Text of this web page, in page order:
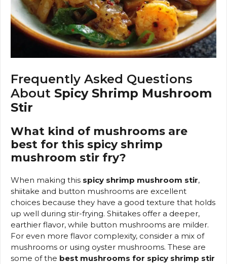
Frequently Asked Questions
About Spicy Shrimp Mushroom
Stir
What kind of mushrooms are
best for this spicy shrimp
mushroom stir fry?
When making this spicy shrimp mushroom stir,
shiitake and button mushrooms are excellent
choices because they have a good texture that holds
up well during stir-frying. Shiitakes offer a deeper,
earthier flavor, while button mushrooms are milder.
For even more flavor complexity, consider a mix of
mushrooms or using oyster mushrooms. These are
some of the best mushrooms for spicy shrimp stir